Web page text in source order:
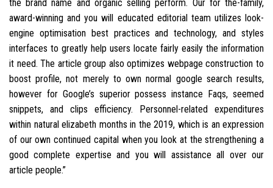
the brand name and organic selling perform. Our for the-family,
award-winning and you will educated editorial team utilizes look-
engine optimisation best practices and technology, and styles
interfaces to greatly help users locate fairly easily the information
it need. The article group also optimizes webpage construction to
boost profile, not merely to own normal google search results,
however for Google’s superior possess instance Faqs, seemed
snippets, and clips efficiency. Personnel-related expenditures
within natural elizabeth months in the 2019, which is an expression
of our own continued capital when you look at the strengthening a
good complete expertise and you will assistance all over our
article people.”